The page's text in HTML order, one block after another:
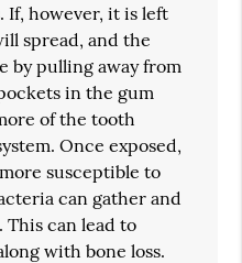
If, however, it is left
spread, and the
by pulling away from
in the gum
of the tooth
Once exposed,
susceptible to
can gather and
can lead to
with bone loss.